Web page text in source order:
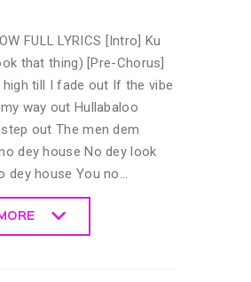
FULL LYRICS [Intro] Ku
that thing) [Pre-Chorus]
till I fade out If the vibe
way out Hullabaloo
out The men dem
dey house No dey look
dey house You no…